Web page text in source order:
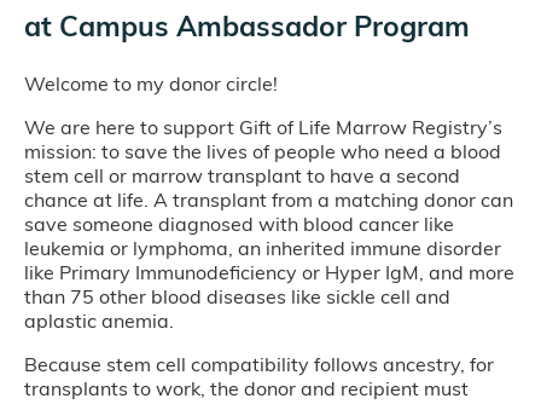
at Campus Ambassador Program
Welcome to my donor circle!
We are here to support Gift of Life Marrow Registry’s
mission: to save the lives of people who need a blood
stem cell or marrow transplant to have a second
chance at life. A transplant from a matching donor can
save someone diagnosed with blood cancer like
leukemia or lymphoma, an inherited immune disorder
like Primary Immunodeficiency or Hyper IgM, and more
than 75 other blood diseases like sickle cell and
aplastic anemia.
Because stem cell compatibility follows ancestry, for
transplants to work, the donor and recipient must